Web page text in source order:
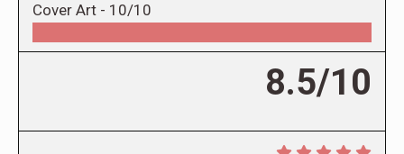
Cover Art - 10/10
8.5/10